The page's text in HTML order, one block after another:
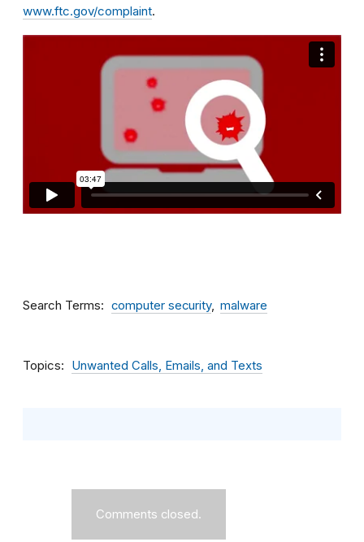
www.ftc.gov/complaint.
Search Terms computer security malware
Topics Unwanted Calls, Emails, and Texts
Comments closed.